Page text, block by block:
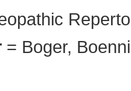
= Boger,